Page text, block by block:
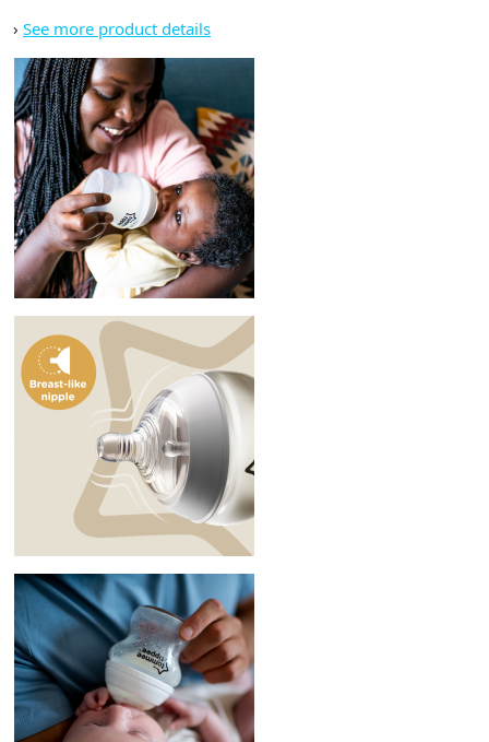
› See more product details